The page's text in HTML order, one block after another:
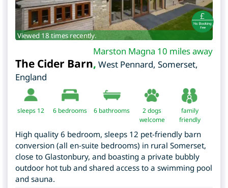
Viewed 18 times recently.
Marston Magna 10 miles away
The Cider Barn, West Pennard, Somerset,
England
sleeps 12 6 bedrooms 6 bathrooms
2 dogs
welcome
family
friendly
High quality 6 bedroom, sleeps 12 pet-friendly barn
conversion (all en-suite bedrooms) in rural Somerset,
close to Glastonbury, and boasting a private bubbly
outdoor hot tub and shared access to a swimming pool
and sauna.